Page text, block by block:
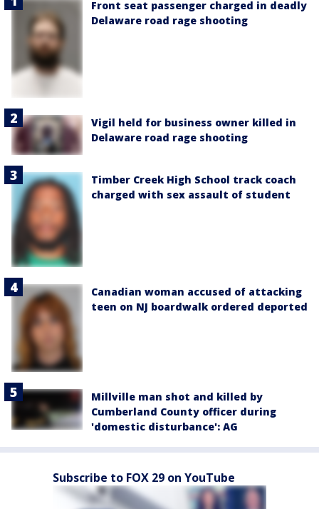
Front seat passenger charged in deadly
Delaware road rage shooting
Vigil held for business owner killed in
Delaware road rage shooting
Timber Creek High School track coach
charged with sex assault of student
Canadian woman accused of attacking
teen on NJ boardwalk ordered deported
Millville man shot and killed by
Cumberland County officer during
'domestic disturbance': AG
Subscribe to FOX 29 on YouTube